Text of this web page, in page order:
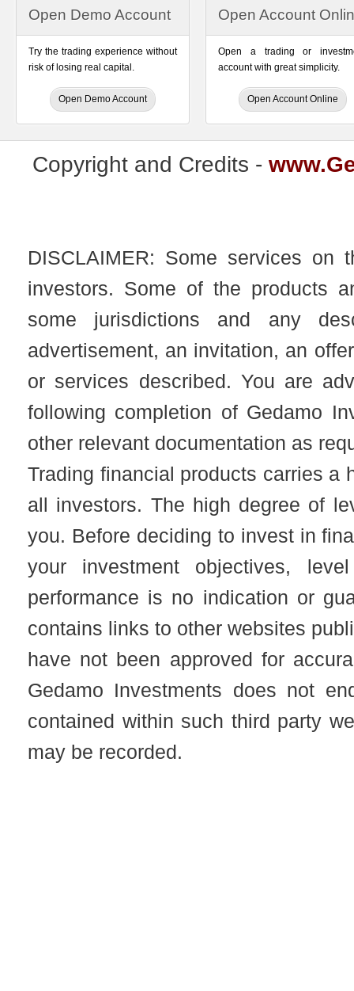
Open Demo Account
Try the trading experience without
risk of losing real capital.
Open Demo Account
Open Account
Open a trading or
account with great simplicity.
Open Account Online
Copyright and Credits -
DISCLAIMER: Some services on
investors. Some of the products
some jurisdictions and any
advertisement, an invitation, an
or services described. You are
following completion of Gedamo
other relevant documentation as
Trading financial products carries a
all investors. The high degree of
you. Before deciding to invest in
your investment objectives,
performance is no indication or
contains links to other websites
have not been approved for
Gedamo Investments does not
contained within such third party
may be recorded.